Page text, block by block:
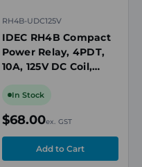
RH4B-UDC125V
IDEC RH4B Compact
Power Relay, 4PDT,
10A, 125V DC Coil,
In Stock
$68.00ex. GST